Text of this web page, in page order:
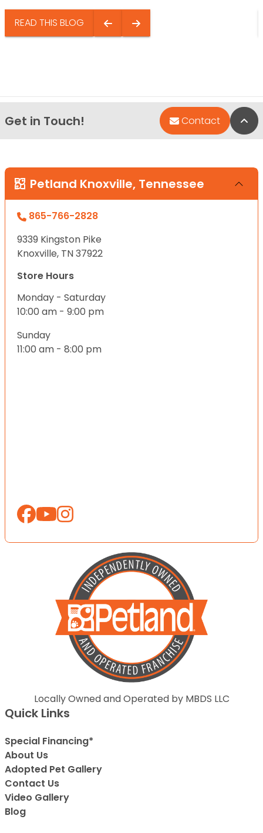
READ THIS BLOG
Get in Touch! Contact
Petland Knoxville, Tennessee
865-766-2828
9339 Kingston Pike
Knoxville, TN 37922
Store Hours
Monday - Saturday
10:00 am - 9:00 pm
Sunday
11:00 am - 8:00 pm
Locally Owned and Operated by MBDS LLC
Quick Links
Special Financing*
About Us
Adopted Pet Gallery
Contact Us
Video Gallery
Blog